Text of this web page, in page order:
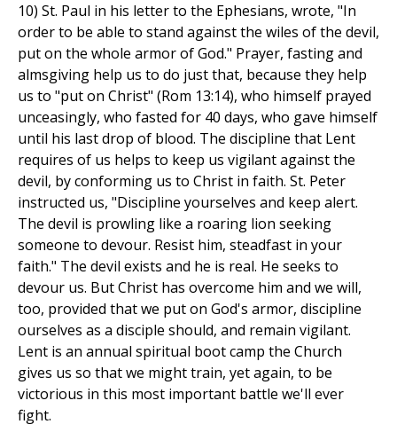
10) St. Paul in his letter to the Ephesians, wrote, "In
order to be able to stand against the wiles of the devil,
put on the whole armor of God." Prayer, fasting and
almsgiving help us to do just that, because they help
us to "put on Christ" (Rom 13:14), who himself prayed
unceasingly, who fasted for 40 days, who gave himself
until his last drop of blood. The discipline that Lent
requires of us helps to keep us vigilant against the
devil, by conforming us to Christ in faith. St. Peter
instructed us, "Discipline yourselves and keep alert.
The devil is prowling like a roaring lion seeking
someone to devour. Resist him, steadfast in your
faith." The devil exists and he is real. He seeks to
devour us. But Christ has overcome him and we will,
too, provided that we put on God's armor, discipline
ourselves as a disciple should, and remain vigilant.
Lent is an annual spiritual boot camp the Church
gives us so that we might train, yet again, to be
victorious in this most important battle we'll ever
fight.